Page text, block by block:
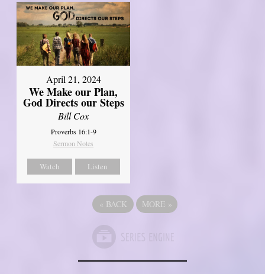
April 21, 2024
We Make our Plan,
God Directs our Steps
Bill Cox
Proverbs 16:1-9
Sermon Notes
Watch Listen
« BACK MORE »